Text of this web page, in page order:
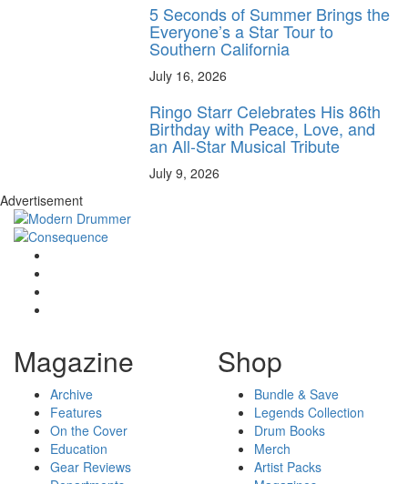
5 Seconds of Summer Brings the
Everyone’s a Star Tour to
Southern California
July 16, 2026
Ringo Starr Celebrates His 86th
Birthday with Peace, Love, and
an All-Star Musical Tribute
July 9, 2026
Advertisement
Magazine
Archive
Features
On the Cover
Education
Gear Reviews
Shop
Bundle & Save
Legends Collection
Drum Books
Merch
Artist Packs